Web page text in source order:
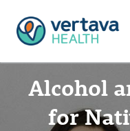
Alcohol
for